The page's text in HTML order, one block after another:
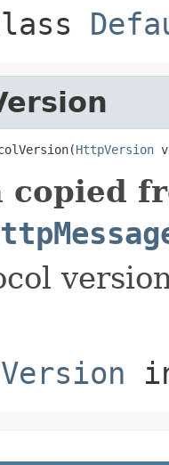
HttpVersion
copied